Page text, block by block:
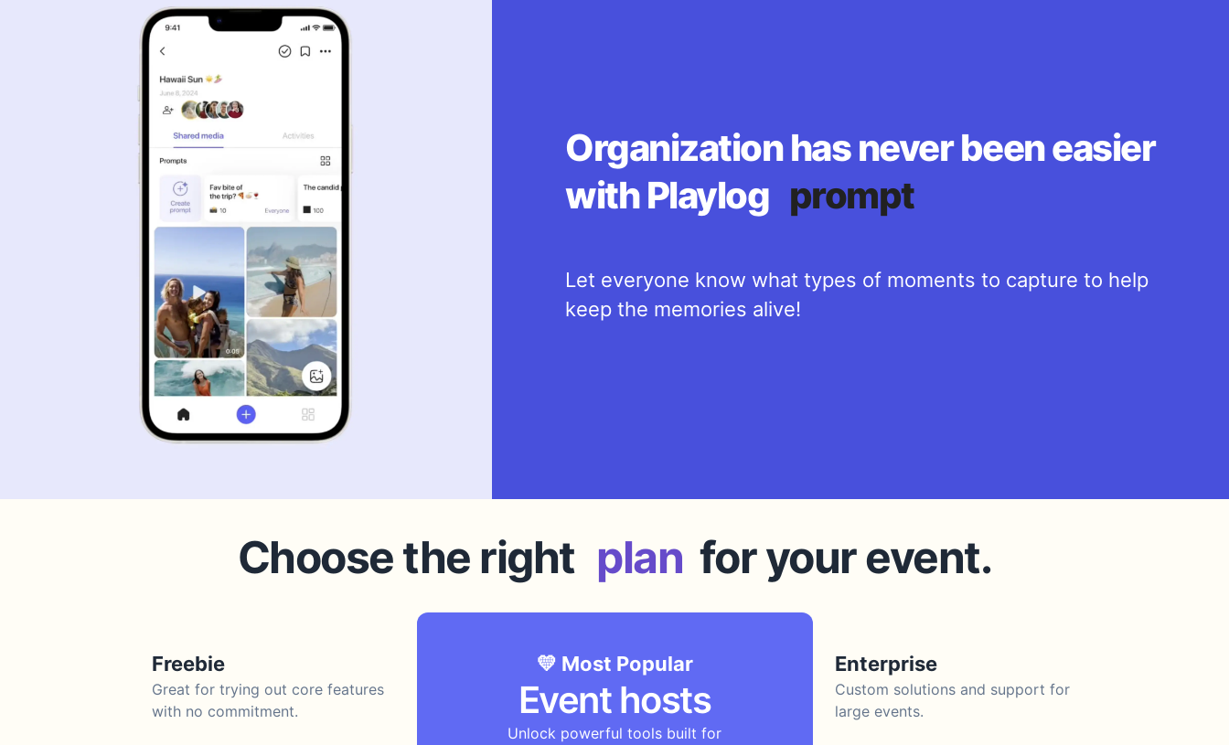
Organization has never been easier
with Playlog prompt
Let everyone know what types of moments to capture to help
keep the memories alive!
Choose the right plan for your event.
Freebie
Great for trying out core features
with no commitment.
💛 Most Popular
Event hosts
Unlock powerful tools built for
Enterprise
Custom solutions and support for
large events.